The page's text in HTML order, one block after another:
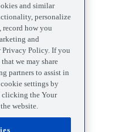
and similar
personalize
record how you
and
Privacy Policy. If you
we may share
partners to assist in
settings by
clicking the Your
website.